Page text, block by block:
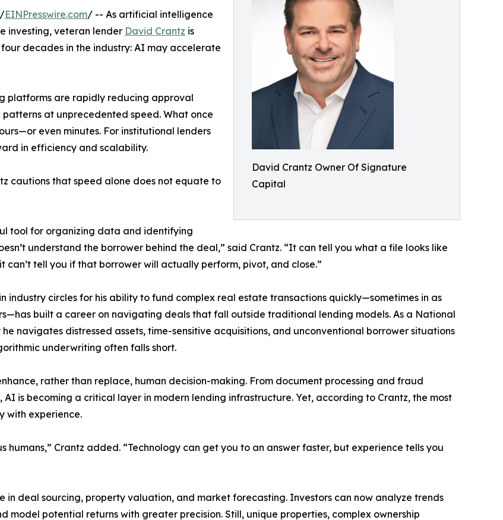
David Crantz Owner Of Signature
Capital
/EINPresswire.com/ -- As artificial intelligence
investing, veteran lender David Crantz is
decades in the industry: AI may accelerate
platforms are rapidly reducing approval
at unprecedented speed. What once
even minutes. For institutional lenders
in efficiency and scalability.
cautions that speed alone does not equate to
tool for organizing data and identifying
understand the borrower behind the deal,” said Crantz. “It can tell you what a file looks like
can’t tell you if that borrower will actually perform, pivot, and close.”
industry circles for his ability to fund complex real estate transactions quickly—sometimes in as
built a career on navigating deals that fall outside traditional lending models. As a National
navigates distressed assets, time-sensitive acquisitions, and unconventional borrower situations
underwriting often falls short.
rather than replace, human decision-making. From document processing and fraud
is becoming a critical layer in modern lending infrastructure. Yet, according to Crantz, the most
with experience.
humans,” Crantz added. “Technology can get you to an answer faster, but experience tells you
in deal sourcing, property valuation, and market forecasting. Investors can now analyze trends
model potential returns with greater precision. Still, unique properties, complex ownership